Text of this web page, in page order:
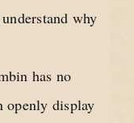
why
has no
openly display